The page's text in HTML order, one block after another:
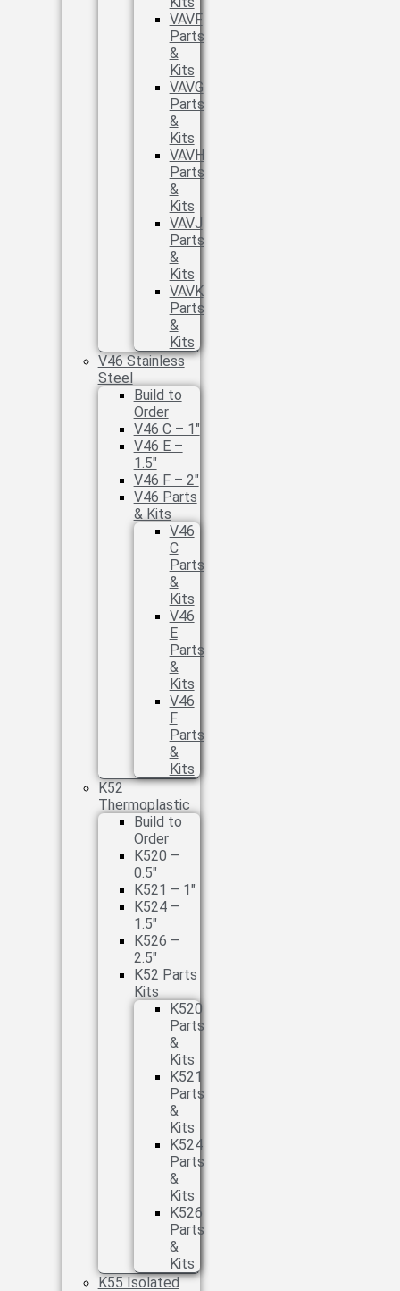
VAVF
Parts
&
Kits
VAVG
Parts
&
Kits
VAVH
Parts
&
Kits
VAVJ
Parts
&
Kits
VAVK
Parts
&
Kits
V46 Stainless
Steel
Build to
Order
V46 C – 1″
V46 E –
1.5″
V46 F – 2″
V46 Parts
& Kits
V46
C
Parts
&
Kits
V46
E
Parts
&
Kits
V46
F
Parts
&
Kits
K52
Thermoplastic
Build to
Order
K520 –
0.5″
K521 – 1″
K524 –
1.5″
K526 –
2.5″
K52 Parts
Kits
K520
Parts
&
Kits
K521
Parts
&
Kits
K524
Parts
&
Kits
K526
Parts
&
Kits
K55 Isolated